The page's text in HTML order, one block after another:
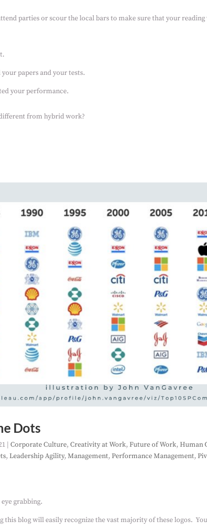
parties or scour the local bars to make sure that your
your papers and your tests.
your performance.
from hybrid work?
Dots
|Corporate Culture,Creativity at Work,Future of Work,Human
,Leadership Agility,Management,Performance Management,
grabbing.
this blog will easily recognize the vast majority of these logos.